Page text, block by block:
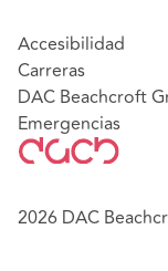
Accesibilidad
Carreras
DAC Beachcroft
Emergencias
2026 DAC